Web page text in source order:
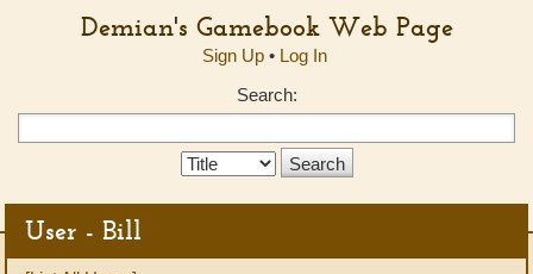
Demian's Gamebook Web Page
Sign Up• Log In
Search:
Search
User - Bill